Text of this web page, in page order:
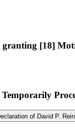
[18]
of David P.